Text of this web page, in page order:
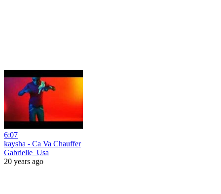
6:07
kaysha - Ca Va Chauffer
Gabrielle_Usa
20 years ago